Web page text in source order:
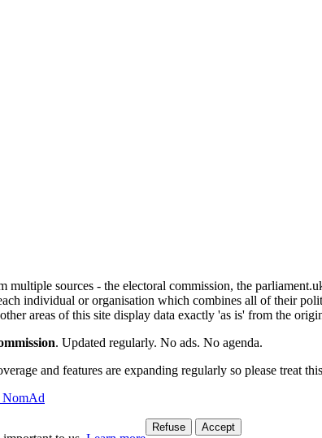
multiple sources - the electoral commission, the
individual or organisation which combines all of their
areas of this site display data exactly 'as is' from the
. Updated regularly. No ads. No agenda.
and features are expanding regularly so please treat
Refuse Accept